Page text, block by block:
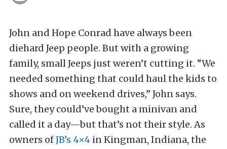
John and Hope Conrad have always been
diehard Jeep people. But with a growing
family, small Jeeps just weren’t cutting it. “We
needed something that could haul the kids to
shows and on weekend drives,” John says.
Sure, they could’ve bought a minivan and
called it a day—but that’s not their style. As
owners ofJB’s 4×4 in Kingman, Indiana, the